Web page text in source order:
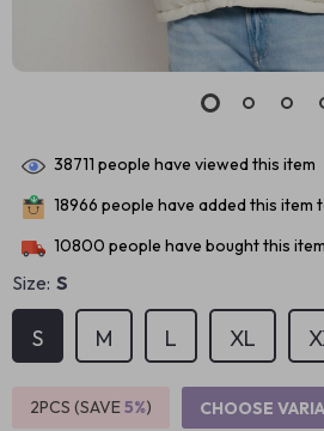
38711 people have viewed this item
18966 people have added this item
10800 people have bought this item
Size: S
S M L XL
2PCS (SAVE5%) CHOOSE